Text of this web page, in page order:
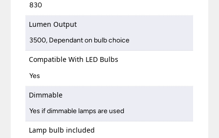
830
Lumen Output
3500, Dependant on bulb choice
Compatible With LED Bulbs
Yes
Dimmable
Yes if dimmable lamps are used
Lamp bulb included